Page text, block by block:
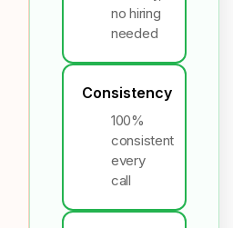
no hiring
needed
Consistency
100%
consistent
every
call